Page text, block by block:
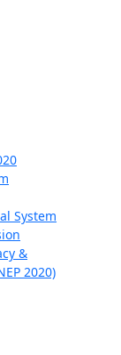
System
&
2020)